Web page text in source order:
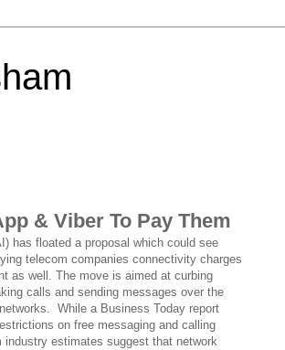
& Viber To Pay Them
has floated a proposal which could see
telecom companies connectivity charges
as well. The move is aimed at curbing
calls and sending messages over the
While a Business Today report
on free messaging and calling
estimates suggest that network